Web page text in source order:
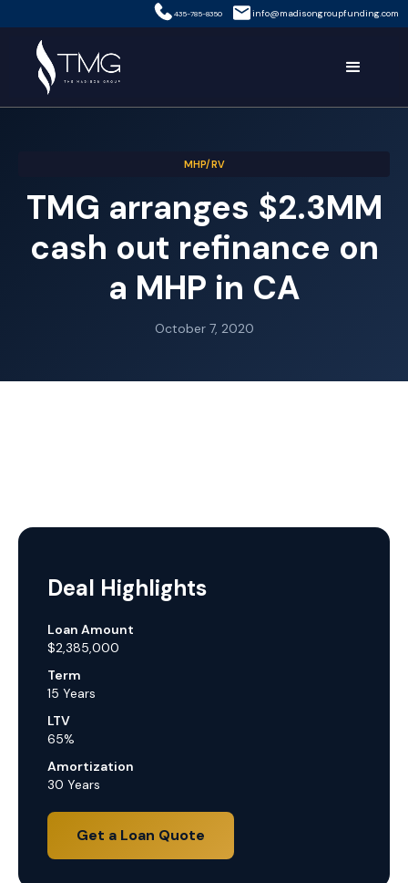
435-785-8350 info@madisongroupfunding.com
MHP/RV
TMG arranges $2.3MM
cash out refinance on
a MHP in CA
October 7, 2020
Deal Highlights
Loan Amount
$2,385,000
Term
15 Years
LTV
65%
Amortization
30 Years
Get a Loan Quote